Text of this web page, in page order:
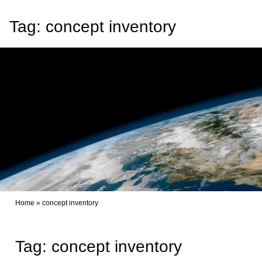
Tag: concept inventory
Home » concept inventory
Tag: concept inventory